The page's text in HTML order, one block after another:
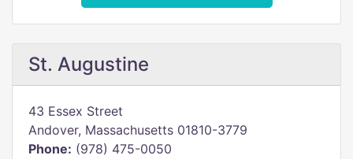
St. Augustine
43 Essex Street
Andover, Massachusetts 01810-3779
Phone: (978) 475-0050